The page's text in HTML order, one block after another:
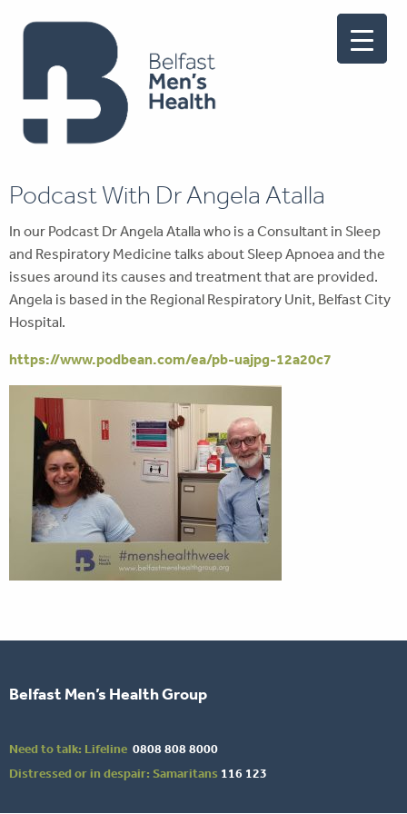
Podcast With Dr Angela Atalla
In our Podcast Dr Angela Atalla who is a Consultant in Sleep
and Respiratory Medicine talks about Sleep Apnoea and the
issues around its causes and treatment that are provided.
Angela is based in the Regional Respiratory Unit, Belfast City
Hospital.
https://www.podbean.com/ea/pb-uajpg-12a20c7
Belfast Men’s Health Group
Need to talk: Lifeline 0808 808 8000
Distressed or in despair: Samaritans 116 123